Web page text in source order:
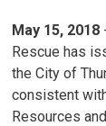
May 15, 2018
Rescue has
the City of
consistent
Resources